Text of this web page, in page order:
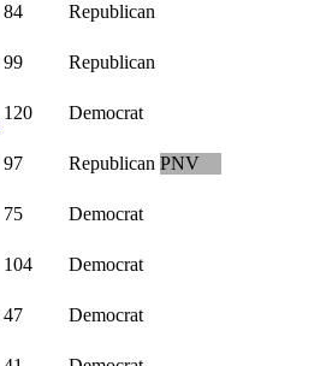
84 Republican
99 Republican
120 Democrat
97 Republican PNV
75 Democrat
104 Democrat
47 Democrat